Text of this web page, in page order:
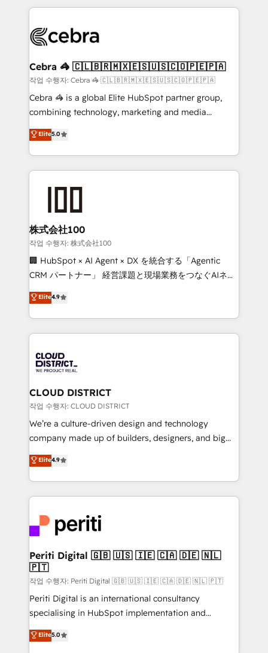
100+ seamless migrations from 15+ different CRMs
implementations, and 5,000+ pages ✨ CS: Clients
CS: 245% organic growth & +751% new visitors for a
full-funnel HubSpot project ✨ CS: 415% conversion
boost with a new HubSpot site Recognized leaders:
🏆 HubSpot Platform Migration Impact Award 🏆
Inbound Campaign of the Year 🏆 Gold AVA Digital
Award for Best Website 🌟 Accreditations: CRM
Cebra 🦓 🇨🇱🇧🇷🇲🇽🇪🇸🇺🇸🇨🇴🇵🇪🇵🇦
작업 수행자: Cebra 🦓 🇨🇱🇧🇷🇲🇽🇪🇸🇺🇸🇨🇴🇵🇪🇵🇦
Cebra 🦓 is a global Elite HubSpot partner group,
combining technology, marketing and media
expertise across Latin America and Southern
Europe, with teams across 7 countries. Born in Chile,
we combine local insight with international reach to
help businesses grow through technology, creativity,
end solutions that integrate CRM, AI automation,
inbound and loop marketing, content, and digital
creativity. Our multicultural team works in Spanish,
Portuguese, and English to design scalable strategies
that drive measurable growth. 🌎 Highlights: • 10+
Platform Migration Excellence. • Top 3 Partner of the
Year LATAM 2022, 2023, 2024, 2025. • Partner of the
business with HubSpot? Let Cebra’s experts help
you grow faster, smarter, and with impact.
Elite5.0
株式会社100
작업 수행자: 株式会社100
🏢 HubSpot × AI Agent × DX を統合する「Agentic
CRM パートナー」 経営課題と現場業務をつなぐAIネイ
ティブ・エージェンシーとして、HubSpot Eliteの実装
力で顧客フロント業務を再設計します。 💡 100inc は何
をする会社か？ HubSpotを共通基盤に、AIエージェン
トを組み込んだ顧客フロント業務（マーケティング・営
ィブ・エージェンシーです。事業部・グループ会社・部
門が分立する組織で、データと業務プロセスのサイロ化
を、CRMを軸とした全社共通基盤に再構築します。意
思決定者・PMO・現場担当者に並走します。 1️⃣
HubSpot導入・活用支援 顧客データの一元化から、
GTMの見える化・自動化まで。全Hub統合運用、デー
2️⃣ AIエージェント組織構築 営業・マーケティング業務
の一部をAIが自律実行する組織への移行を設計・実装。
DX × AI推進のPMO伴走支援 複数部門をまたぐDX×AI変
革を、構想から実装・定着までPMOとして主導。「設
定の代行ではなく、設計の責任」を引き受け、部門横断
の統合・浸透・変革管理を実行します。 ▸ CMS戦略設
計・構築：リード獲得・CVR・SEOを前提にした情報設
提供。 ▸ 既存CRM・MAからの移行支援：Salesforce・
Marketo・Pardot等からの移行、カスタム設計、履歴
データ移行と活用設計まで。 ▸ AEO対応：ChatGPT・
Elite4.9
CLOUD DISTRICT
작업 수행자: CLOUD DISTRICT
We’re a culture-driven design and technology
company made up of builders, designers, and big
thinkers. We blend strategy, design, and
development—always fueled by curiosity—to turn
ideas, opportunities, and challenges into meaningful
experiences. To us, technology is more than just
and—most importantly—simple. That’s why we lean
into bold ideas and shape them into thoughtful
products and strategies that actually make a
difference.
Elite4.9
Periti Digital 🇬🇧 🇺🇸 🇮🇪 🇨🇦 🇩🇪 🇳🇱
🇵🇹
작업 수행자: Periti Digital 🇬🇧 🇺🇸 🇮🇪 🇨🇦 🇩🇪 🇳🇱 🇵🇹
Periti Digital is an international consultancy
specialising in HubSpot implementation and
Antropic's Claude business transformation, with
offices in Dublin, Munich, Rotterdam, Lisbon, and
Elite5.0